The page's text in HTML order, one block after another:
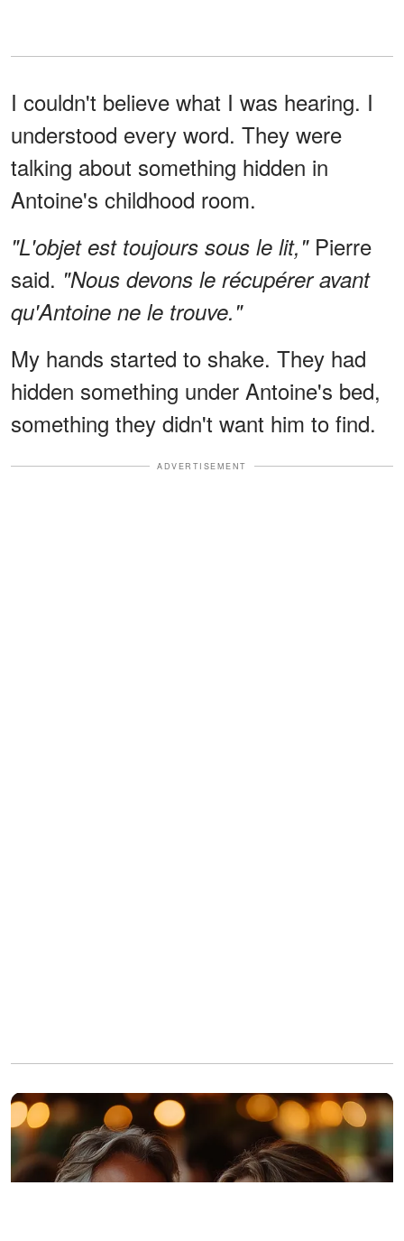
I couldn't believe what I was hearing. I
understood every word. They were
talking about something hidden in
Antoine's childhood room.
"L'objet est toujours sous le lit,"Pierre
said. "Nous devons le récupérer avant
qu'Antoine ne le trouve."
My hands started to shake. They had
hidden something under Antoine's bed,
something they didn't want him to find.
ADVERTISEMENT